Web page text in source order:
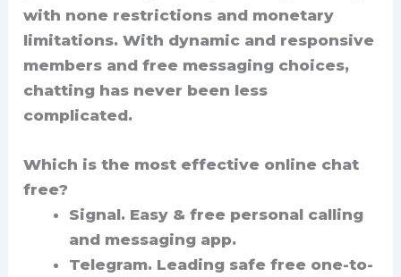
with none restrictions and monetary
limitations. With dynamic and responsive
members and free messaging choices,
chatting has never been less
complicated.
Which is the most effective online chat
free?
Signal. Easy & free personal calling
and messaging app.
Telegram. Leading safe free one-to-